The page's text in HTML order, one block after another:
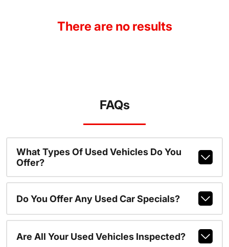
There are no results
FAQs
What Types Of Used Vehicles Do You
Offer?
Do You Offer Any Used Car Specials?
Are All Your Used Vehicles Inspected?